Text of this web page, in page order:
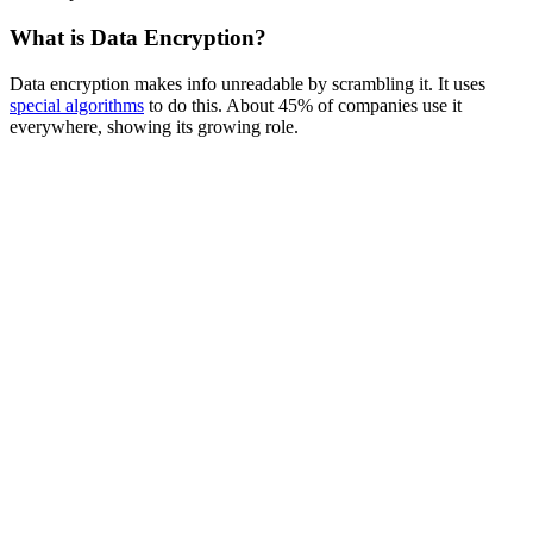
What is Data Encryption?
Data encryption makes info unreadable by scrambling it. It uses
special algorithms to do this. About 45% of companies use it
everywhere, showing its growing role.